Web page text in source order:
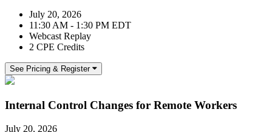
July 20, 2026
11:30 AM - 1:30 PM EDT
Webcast Replay
2 CPE Credits
See Pricing & Register
Internal Control Changes for Remote Workers
July 20, 2026